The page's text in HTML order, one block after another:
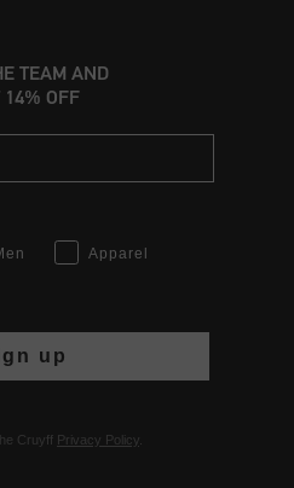
TEAM AND
14% OFF
Apparel
up
Cruyff Privacy Policy